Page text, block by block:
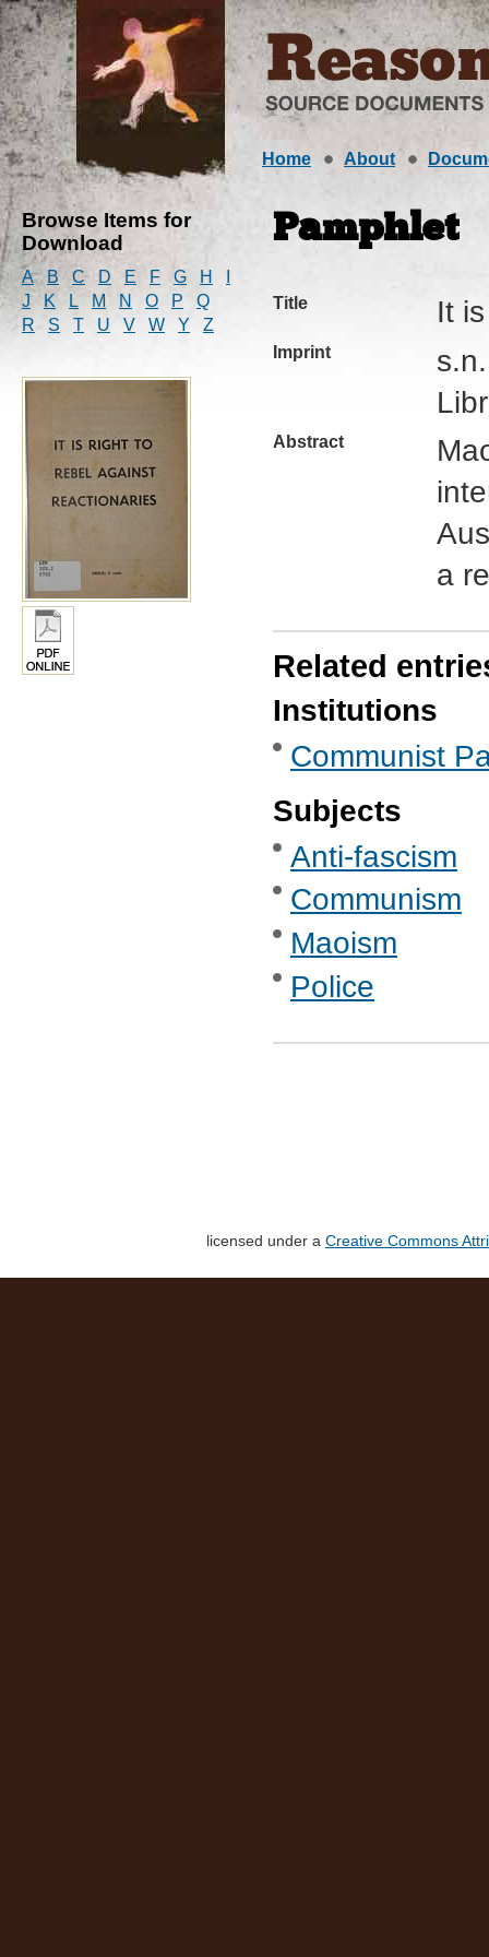
Home About
Browse Items for
Download
A B C D E F G H
J
K L M N O P
Q
R
S T U V W Y Z
Pamphlet
Title It
Imprint
Abstract
a
Related
Institutions
Communist
Subjects
Anti-fascism
Communism
Maoism
Police
licensed under a Creative Commons